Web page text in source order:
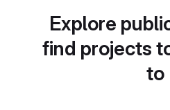
Explore
find projects
to